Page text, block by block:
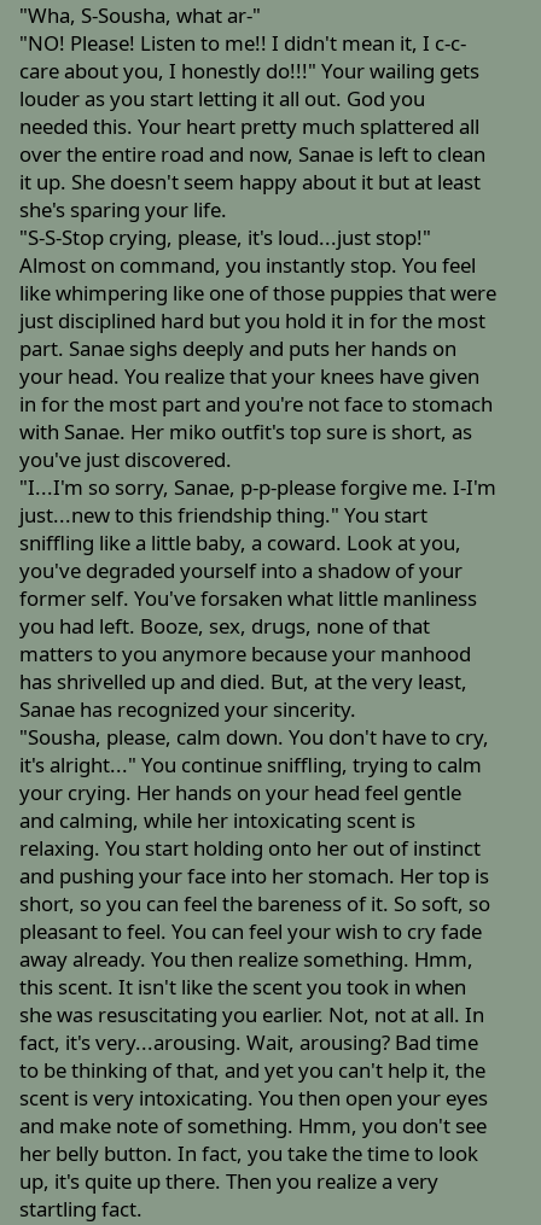
"Wha, S-Sousha, what ar-"
"NO! Please! Listen to me!! I didn't mean it, I c-c-
care about you, I honestly do!!!" Your wailing gets
louder as you start letting it all out. God you
needed this. Your heart pretty much splattered all
over the entire road and now, Sanae is left to clean
it up. She doesn't seem happy about it but at least
she's sparing your life.
"S-S-Stop crying, please, it's loud...just stop!"
Almost on command, you instantly stop. You feel
like whimpering like one of those puppies that were
just disciplined hard but you hold it in for the most
part. Sanae sighs deeply and puts her hands on
your head. You realize that your knees have given
in for the most part and you're not face to stomach
with Sanae. Her miko outfit's top sure is short, as
you've just discovered.
"I...I'm so sorry, Sanae, p-p-please forgive me. I-I'm
just...new to this friendship thing." You start
sniffling like a little baby, a coward. Look at you,
you've degraded yourself into a shadow of your
former self. You've forsaken what little manliness
you had left. Booze, sex, drugs, none of that
matters to you anymore because your manhood
has shrivelled up and died. But, at the very least,
Sanae has recognized your sincerity.
"Sousha, please, calm down. You don't have to cry,
it's alright..." You continue sniffling, trying to calm
your crying. Her hands on your head feel gentle
and calming, while her intoxicating scent is
relaxing. You start holding onto her out of instinct
and pushing your face into her stomach. Her top is
short, so you can feel the bareness of it. So soft, so
pleasant to feel. You can feel your wish to cry fade
away already. You then realize something. Hmm,
this scent. It isn't like the scent you took in when
she was resuscitating you earlier. Not, not at all. In
fact, it's very...arousing. Wait, arousing? Bad time
to be thinking of that, and yet you can't help it, the
scent is very intoxicating. You then open your eyes
and make note of something. Hmm, you don't see
her belly button. In fact, you take the time to look
up, it's quite up there. Then you realize a very
startling fact.